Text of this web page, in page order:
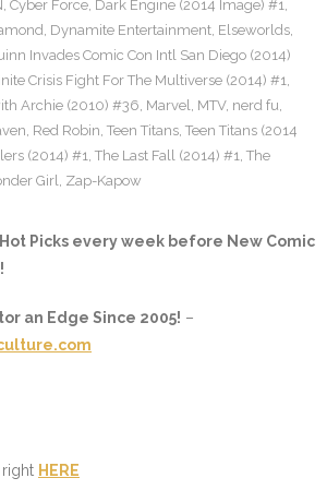
, Cyber Force, Dark Engine (2014 Image) #1,
, Dynamite Entertainment, Elseworlds,
Invades Comic Con Intl San Diego (2014)
Crisis Fight For The Multiverse (2014) #1,
Archie (2010) #36, Marvel, MTV, nerd fu,
, Red Robin, Teen Titans, Teen Titans (2014
(2014) #1, The Last Fall (2014) #1, The
Girl, Zap-Kapow
Picks every week before New Comic
an Edge Since 2005! –
right HERE